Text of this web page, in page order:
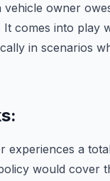
owner
comes into play
in scenarios
a
would cover